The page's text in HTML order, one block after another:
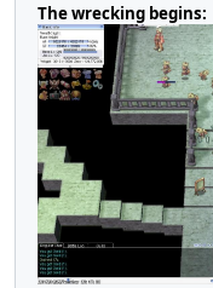
The wrecking begins: